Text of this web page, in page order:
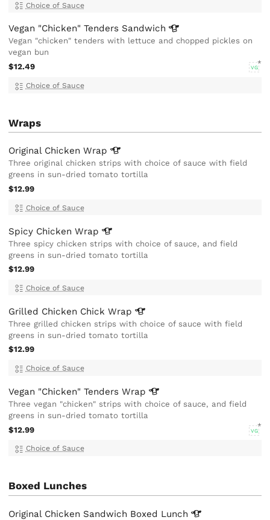
Choice of Sauce
Vegan "Chicken" Tenders Sandwich
Vegan "chicken" tenders with lettuce and chopped pickles on
vegan bun
$12.49
VG
Choice of Sauce
Wraps
Original ChickenWrap
Three original chicken strips with choice of sauce with field
greens in sun-dried tomato tortilla
$12.99
Choice of Sauce
Spicy ChickenWrap
Three spicy chicken strips with choice of sauce, and field
greens in sun-dried tomato tortilla
$12.99
Choice of Sauce
Grilled Chicken ChickWrap
Three grilled chicken strips with choice of sauce with field
greens in sun-dried tomato tortilla
$12.99
Choice of Sauce
Vegan "Chicken" TendersWrap
Three vegan "chicken" strips with choice of sauce, and field
greens in sun-dried tomato tortilla
$12.99
VG
Choice of Sauce
Boxed Lunches
Original Chicken Sandwich Boxed Lunch